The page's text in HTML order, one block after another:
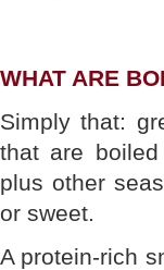
WHAT ARE
Simply that:
that are
plus other
or sweet.
A protein-rich